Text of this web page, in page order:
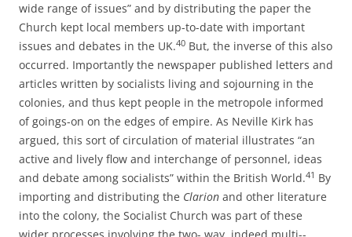
wide range of issues” and by distributing the paper the
Church kept local members up-­to-­date with important
issues and debates in the UK.40 But, the inverse of this also
occurred. Importantly the newspaper published letters and
articles written by socialists living and sojourning in the
colonies, and thus kept people in the metropole informed
of goings-­on on the edges of empire. As Neville Kirk has
argued, this sort of circulation of material illustrates “an
active and lively flow and interchange of personnel, ideas
and debate among socialists” within the British World.41 By
importing and distributing the Clarion and other literature
into the colony, the Socialist Church was part of these